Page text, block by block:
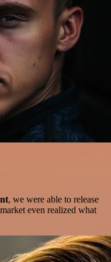
, we were able to release
even realized what